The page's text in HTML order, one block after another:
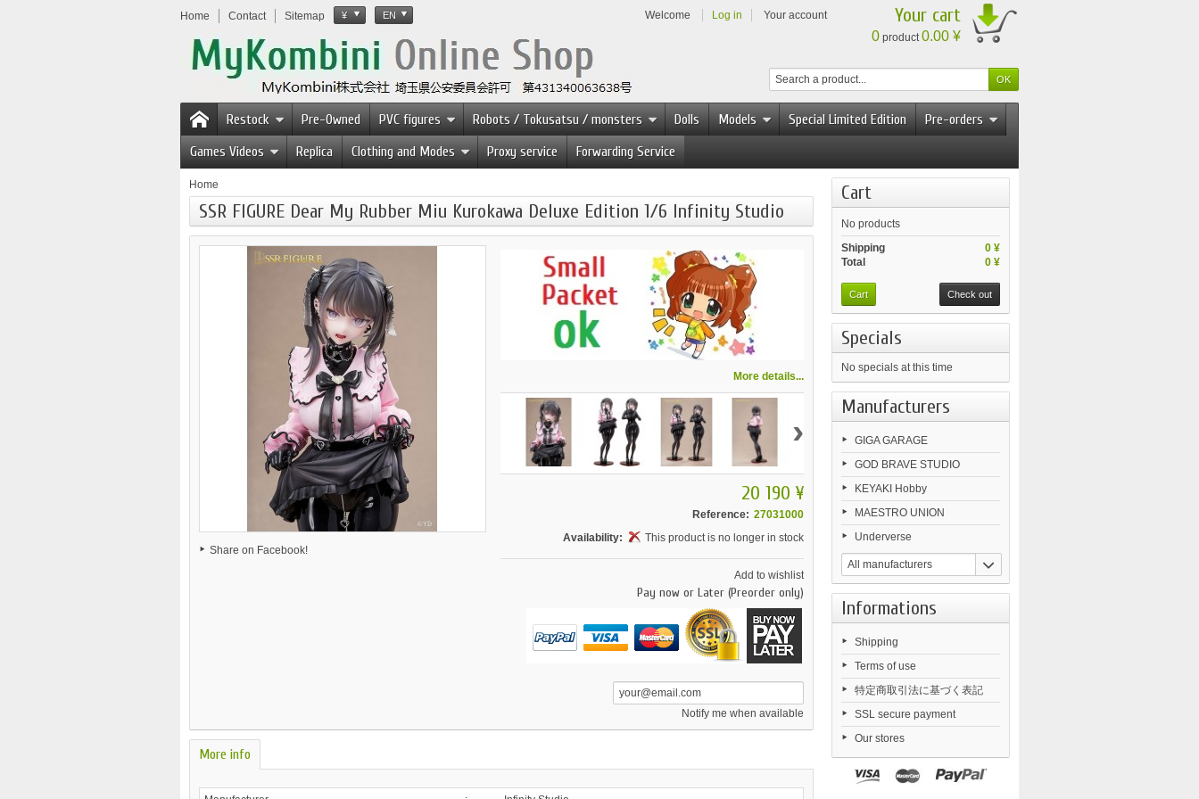
Home Contact Sitemap ¥ EN Welcome Log in Your account Your cart
0 product0.00 ¥
Restock Pre-Owned PVC figures Robots / Tokusatsu / monsters Dolls Models Special Limited Edition
Pre-orders
Games Videos
Replica Clothing and Modes Proxy service Forwarding Service
Home
SSR FIGURE Dear My Rubber Miu Kurokawa Deluxe Edition 1/6 Infinity Studio
Share on Facebook!
More details...
›
20 190 ¥
Reference: 27031000
Availability:
This product is no longer in stock
Add to wishlist
Pay now or Later (Preorder only)
Notify me when available
More info
Cart
No products
0 ¥
Shipping
0 ¥
Total
Cart Check out
Specials
No specials at this time
Manufacturers
GIGA GARAGE
GOD BRAVE STUDIO
KEYAKI Hobby
MAESTRO UNION
Underverse
All manufacturers
Informations
Shipping
Terms of use
特定商取引法に基づく表記
SSL secure payment
Our stores